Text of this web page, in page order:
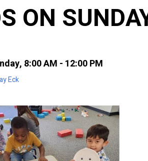
ON
, 8:00 AM - 12:00 PM
Eck